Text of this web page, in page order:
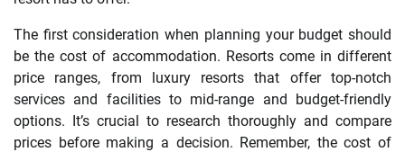
The first consideration when planning your budget should
be the cost of accommodation. Resorts come in different
price ranges, from luxury resorts that offer top-notch
services and facilities to mid-range and budget-friendly
options. It’s crucial to research thoroughly and compare
prices before making a decision. Remember, the cost of